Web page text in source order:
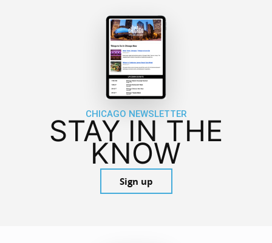
CHICAGO NEWSLETTER
STAY IN THE
KNOW
Sign up